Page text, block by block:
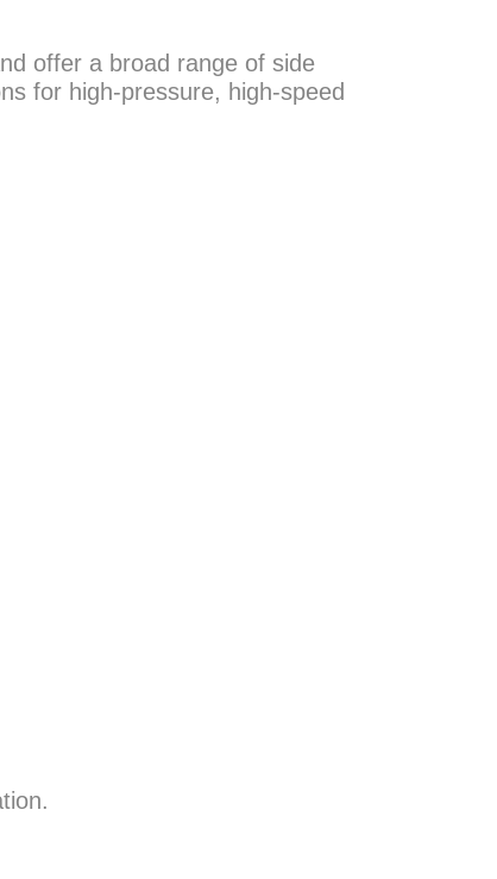
offer a broad range of side
for high-pressure, high-speed